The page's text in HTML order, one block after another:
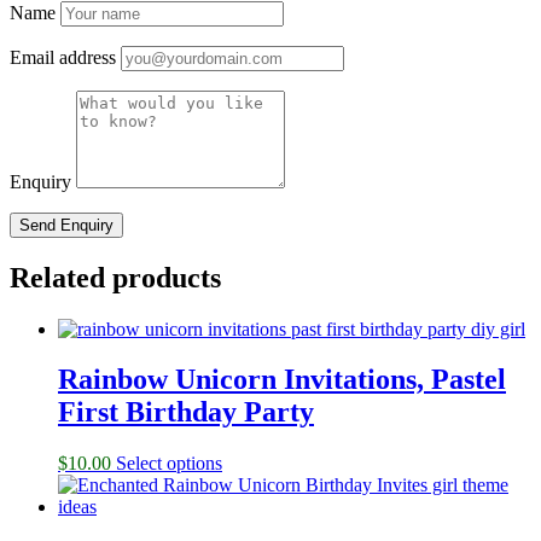
Name
Email address
Enquiry
Related products
Rainbow Unicorn Invitations, Pastel
First Birthday Party
$10.00 Select options